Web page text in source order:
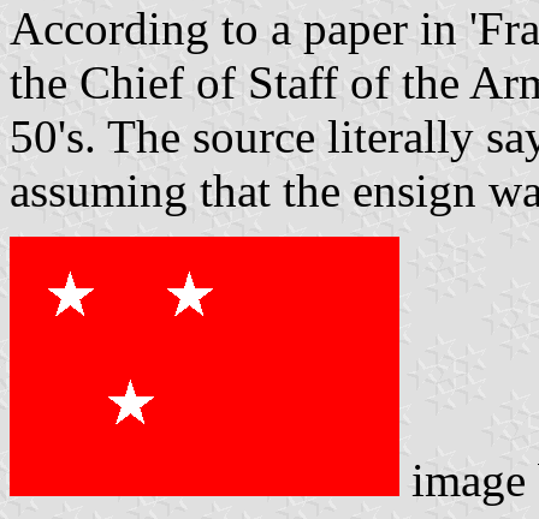
According to a paper in
the Chief of Staff of the
50's. The source literally
assuming that the ensign